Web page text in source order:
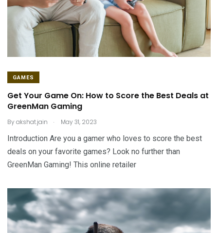
GAMES
Get Your Game On: How to Score the Best Deals at
GreenMan Gaming
Byakshat.jain . May 31, 2023
Introduction Are you a gamer who loves to score the best
deals on your favorite games? Look no further than
GreenMan Gaming! This online retailer